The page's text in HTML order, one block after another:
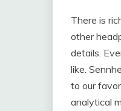
There is
other
details.
like.
to our
analytical